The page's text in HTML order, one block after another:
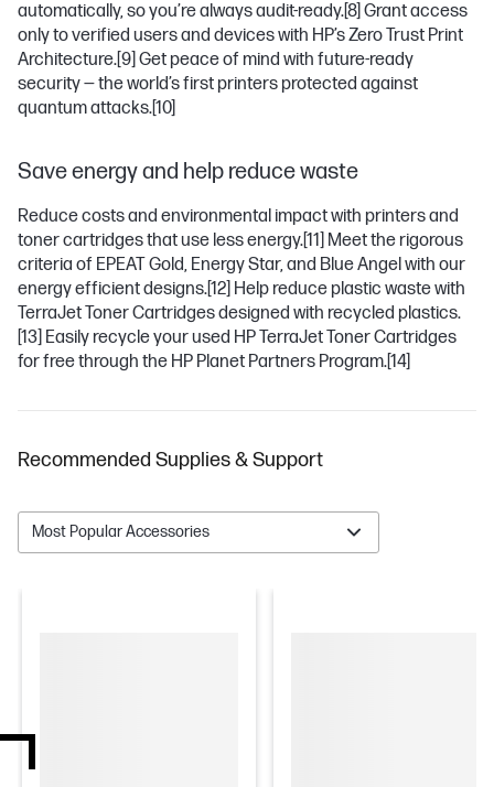
automatically, so you’re always audit-ready.[8] Grant access
only to verified users and devices with HP’s Zero Trust Print
Architecture.[9] Get peace of mind with future-ready
security — the world’s first printers protected against
quantum attacks.[10]
Save energy and help reduce waste
Reduce costs and environmental impact with printers and
toner cartridges that use less energy.[11] Meet the rigorous
criteria of EPEAT Gold, Energy Star, and Blue Angel with our
energy efficient designs.[12] Help reduce plastic waste with
TerraJet Toner Cartridges designed with recycled plastics.
[13] Easily recycle your used HP TerraJet Toner Cartridges
for free through the HP Planet Partners Program.[14]
Recommended Supplies & Support
Most Popular Accessories